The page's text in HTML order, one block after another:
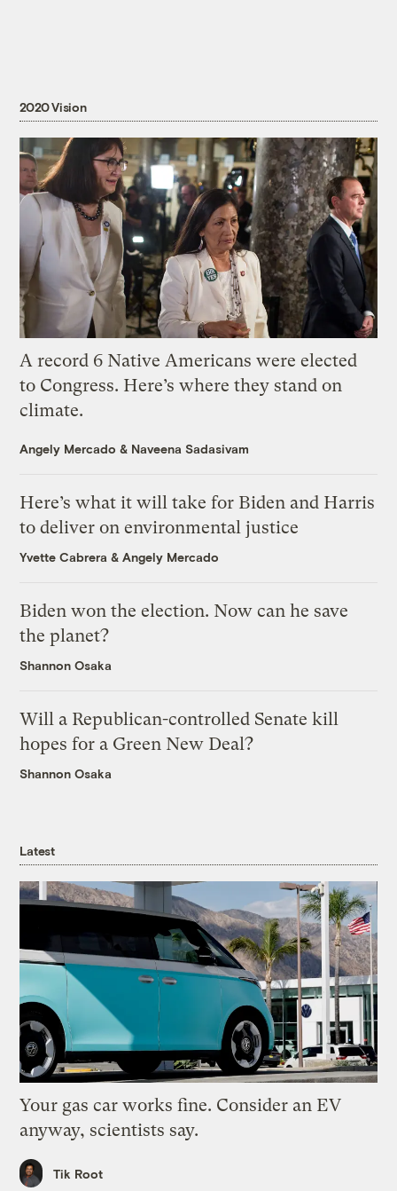
2020 Vision
A record 6 Native Americans were elected
to Congress. Here’s where they stand on
climate.
Angely Mercado & Naveena Sadasivam
Here’s what it will take for Biden and Harris
to deliver on environmental justice
Yvette Cabrera &Angely Mercado
Biden won the election. Now can he save
the planet?
Shannon Osaka
Will a Republican-controlled Senate kill
hopes for a Green New Deal?
Shannon Osaka
Latest
Your gas car works fine. Consider an EV
anyway, scientists say.
Tik Root